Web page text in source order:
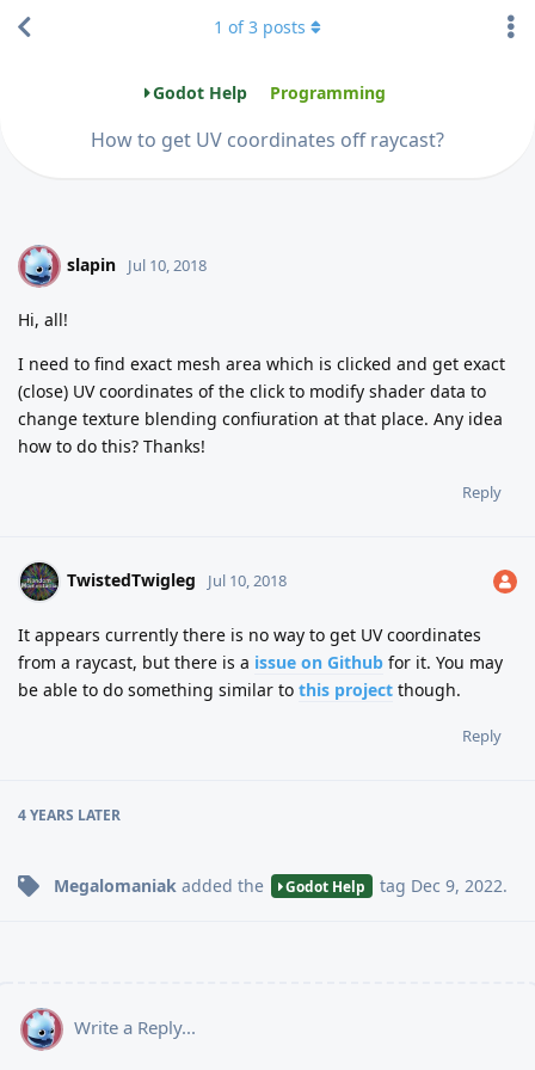
Godot Help Programming
How to get UV coordinates off raycast?
1 of3 posts
S slapin Jul 10, 2018
Hi, all!
I need to find exact mesh area which is clicked and get exact
(close) UV coordinates of the click to modify shader data to
change texture blending confiuration at that place. Any idea
how to do this? Thanks!
Reply
TwistedTwigleg Jul 10, 2018
It appears currently there is no way to get UV coordinates
from a raycast, but there is a issue on Github for it. You may
be able to do something similar to this project though.
Reply
4 YEARS LATER
Megalomaniak added the Godot Help tag Dec 9, 2022.
Write a Reply...